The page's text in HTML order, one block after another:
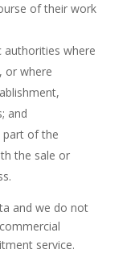
of their work
authorities where
or where
and
part of the
the sale or
and we do not
service.